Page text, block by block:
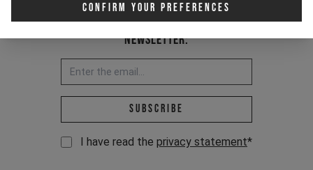
Confirm Your Preferences
Newsletter:
Email address *
Subscribe
I have read the privacy statement*